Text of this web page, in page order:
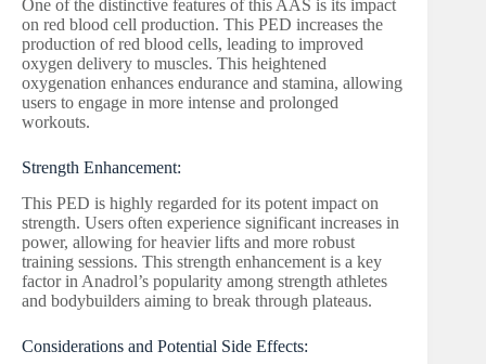
One of the distinctive features of this AAS is its impact
on red blood cell production. This PED increases the
production of red blood cells, leading to improved
oxygen delivery to muscles. This heightened
oxygenation enhances endurance and stamina, allowing
users to engage in more intense and prolonged
workouts.
Strength Enhancement:
This PED is highly regarded for its potent impact on
strength. Users often experience significant increases in
power, allowing for heavier lifts and more robust
training sessions. This strength enhancement is a key
factor in Anadrol’s popularity among strength athletes
and bodybuilders aiming to break through plateaus.
Considerations and Potential Side Effects: